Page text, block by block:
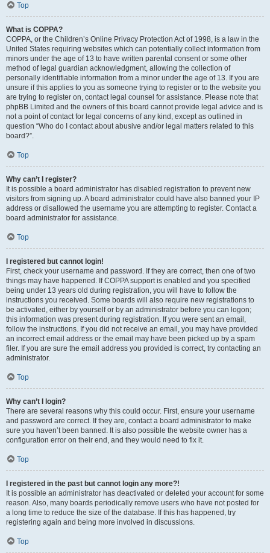
Top
What is COPPA?
COPPA, or the Children’s Online Privacy Protection Act of 1998, is a law in the
United States requiring websites which can potentially collect information from
minors under the age of 13 to have written parental consent or some other
method of legal guardian acknowledgment, allowing the collection of
personally identifiable information from a minor under the age of 13. If you are
unsure if this applies to you as someone trying to register or to the website you
are trying to register on, contact legal counsel for assistance. Please note that
phpBB Limited and the owners of this board cannot provide legal advice and is
not a point of contact for legal concerns of any kind, except as outlined in
question “Who do I contact about abusive and/or legal matters related to this
board?”.
Top
Why can’t I register?
It is possible a board administrator has disabled registration to prevent new
visitors from signing up. A board administrator could have also banned your IP
address or disallowed the username you are attempting to register. Contact a
board administrator for assistance.
Top
I registered but cannot login!
First, check your username and password. If they are correct, then one of two
things may have happened. If COPPA support is enabled and you specified
being under 13 years old during registration, you will have to follow the
instructions you received. Some boards will also require new registrations to
be activated, either by yourself or by an administrator before you can logon;
this information was present during registration. If you were sent an email,
follow the instructions. If you did not receive an email, you may have provided
an incorrect email address or the email may have been picked up by a spam
filer. If you are sure the email address you provided is correct, try contacting an
administrator.
Top
Why can’t I login?
There are several reasons why this could occur. First, ensure your username
and password are correct. If they are, contact a board administrator to make
sure you haven’t been banned. It is also possible the website owner has a
configuration error on their end, and they would need to fix it.
Top
I registered in the past but cannot login any more?!
It is possible an administrator has deactivated or deleted your account for some
reason. Also, many boards periodically remove users who have not posted for
a long time to reduce the size of the database. If this has happened, try
registering again and being more involved in discussions.
Top